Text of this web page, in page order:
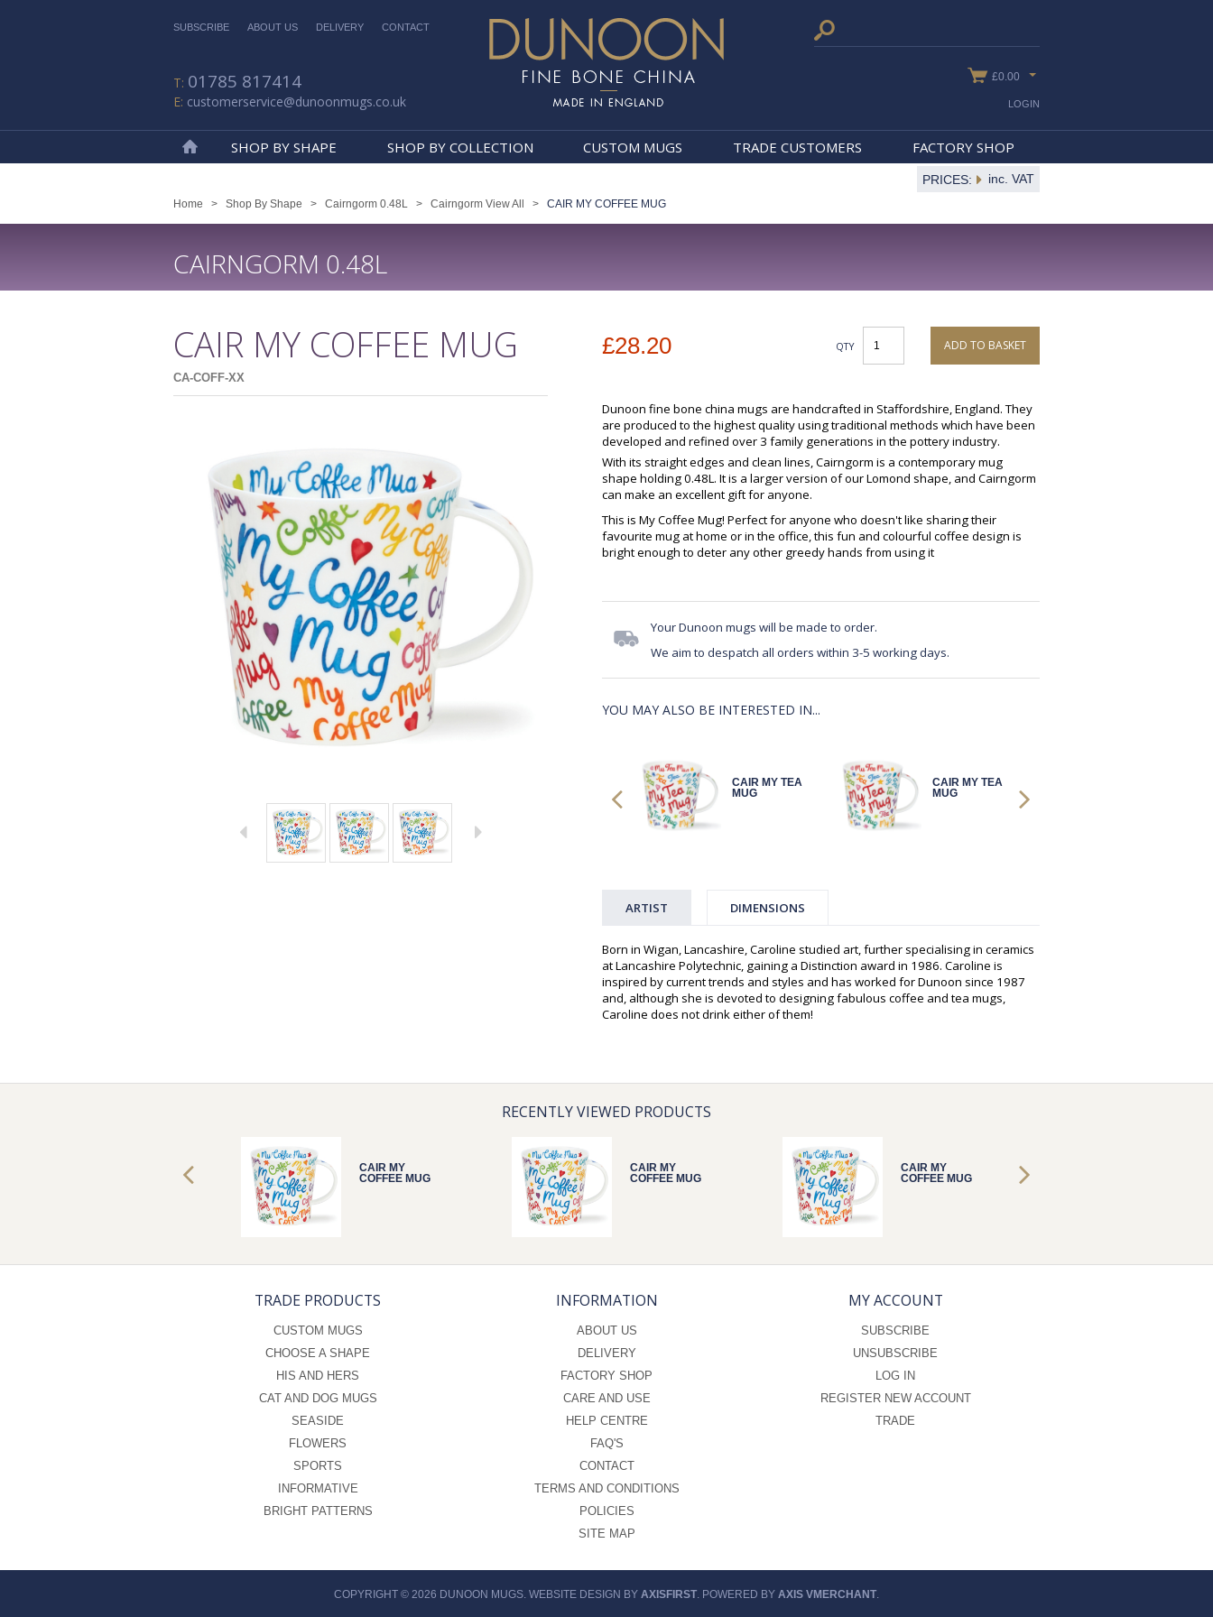
SUBSCRIBE ABOUT US DELIVERY CONTACT
01785 817414
customerservice@dunoonmugs.co.uk
£0.00
SHOP BY SHAPE SHOP BY COLLECTION CUSTOM MUGS TRADE CUSTOMERS FACTORY SHOP
LOGIN
PRICES: inc. VAT
Home > Shop By Shape > Cairngorm 0.48L > Cairngorm View All > CAIR MY COFFEE MUG
CAIRNGORM 0.48L
CAIR MY COFFEE MUG
CA-COFF-XX
£28.20 QTY ADD TO BASKET
Dunoon fine bone china mugs are handcrafted in Staffordshire, England. They
are produced to the highest quality using traditional methods which have been
developed and refined over 3 family generations in the pottery industry.
With its straight edges and clean lines, Cairngorm is a contemporary mug
shape holding 0.48L. It is a larger version of our Lomond shape, and Cairngorm
can make an excellent gift for anyone.
This is My Coffee Mug! Perfect for anyone who doesn't like sharing their
favourite mug at home or in the office, this fun and colourful coffee design is
bright enough to deter any other greedy hands from using it
Your Dunoon mugs will be made to order.
We aim to despatch all orders within 3-5 working days.
YOU MAY ALSO BE INTERESTED IN...
CAIR MY TEA
MUG
CAIR MY TEA
MUG
ARTIST DIMENSIONS
Born in Wigan, Lancashire, Caroline studied art, further specialising in ceramics
at Lancashire Polytechnic, gaining a Distinction award in 1986. Caroline is
inspired by current trends and styles and has worked for Dunoon since 1987
and, although she is devoted to designing fabulous coffee and tea mugs,
Caroline does not drink either of them!
RECENTLY VIEWED PRODUCTS
CAIR MY
COFFEE MUG
CAIR MY
COFFEE MUG
CAIR MY
COFFEE MUG
TRADE PRODUCTS
CUSTOM MUGS
CHOOSE A SHAPE
HIS AND HERS
CAT AND DOG MUGS
SEASIDE
FLOWERS
SPORTS
INFORMATIVE
BRIGHT PATTERNS
INFORMATION
ABOUT US
DELIVERY
FACTORY SHOP
CARE AND USE
HELP CENTRE
FAQ'S
CONTACT
TERMS AND CONDITIONS
POLICIES
SITE MAP
MY ACCOUNT
SUBSCRIBE
UNSUBSCRIBE
LOG IN
REGISTER NEW ACCOUNT
TRADE
COPYRIGHT © 2026 DUNOON MUGS. WEBSITE DESIGN BY AXISFIRST. POWERED BY AXIS VMERCHANT.